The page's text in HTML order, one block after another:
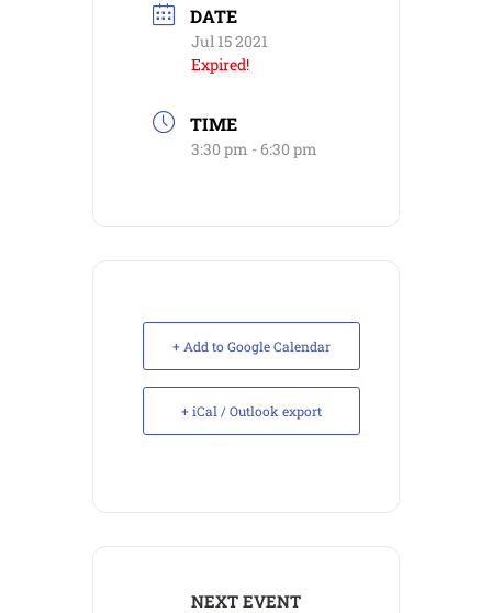
DATE
Jul 15 2021
Expired!
TIME
3:30 pm - 6:30 pm
+ Add to Google Calendar
+ iCal / Outlook export
NEXT EVENT